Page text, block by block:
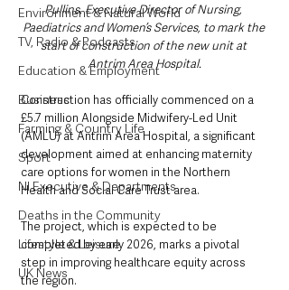
Environment & Natural World
TV, Radio & Podcasts
Education & Employment
Business
Farming & Country Life
Sport
NI Executive & Departments
Deaths in the Community
Lifestyle & Leisure
UK News
Pullins, Executive Director of Nursing,
Paediatrics and Women’s Services, to mark the
start of construction of the new unit at
Antrim Area Hospital.
Construction has officially commenced on a
£5.7 million Alongside Midwifery-Led Unit
(AMLU) at Antrim Area Hospital, a significant
development aimed at enhancing maternity
care options for women in the Northern
Health and Social Care Trust area.
The project, which is expected to be
completed by early 2026, marks a pivotal
step in improving healthcare equity across
the region.